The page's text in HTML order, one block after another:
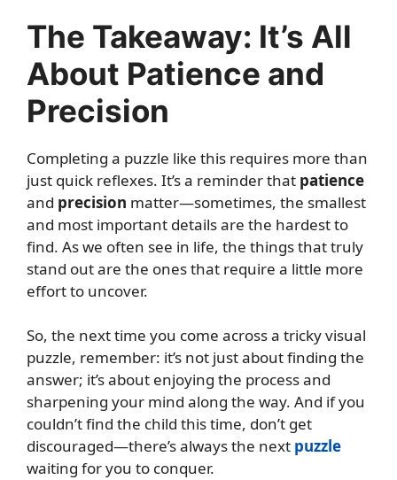
The Takeaway: It’s All
About Patience and
Precision
Completing a puzzle like this requires more than
just quick reflexes. It’s a reminder that patience
and precision matter—sometimes, the smallest
and most important details are the hardest to
find. As we often see in life, the things that truly
stand out are the ones that require a little more
effort to uncover.
So, the next time you come across a tricky visual
puzzle, remember: it’s not just about finding the
answer; it’s about enjoying the process and
sharpening your mind along the way. And if you
couldn’t find the child this time, don’t get
discouraged—there’s always the next puzzle
waiting for you to conquer.